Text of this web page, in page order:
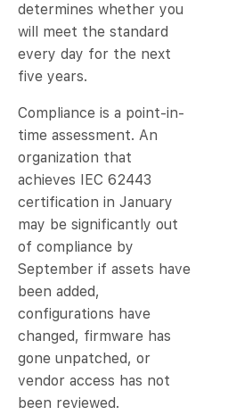
determines whether you
will meet the standard
every day for the next
five years.
Compliance is a point-in-
time assessment. An
organization that
achieves IEC 62443
certification in January
may be significantly out
of compliance by
September if assets have
been added,
configurations have
changed, firmware has
gone unpatched, or
vendor access has not
been reviewed.